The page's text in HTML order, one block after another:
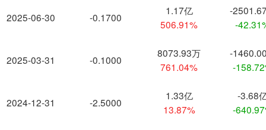
2025-06-30
2025-03-31
2024-12-31
-0.1700
1.17亿
506.91%
-
-
-0.1000
8073.93万
761.04%
-
-
-2.5000
1.33亿
13.87%
-3.68
-